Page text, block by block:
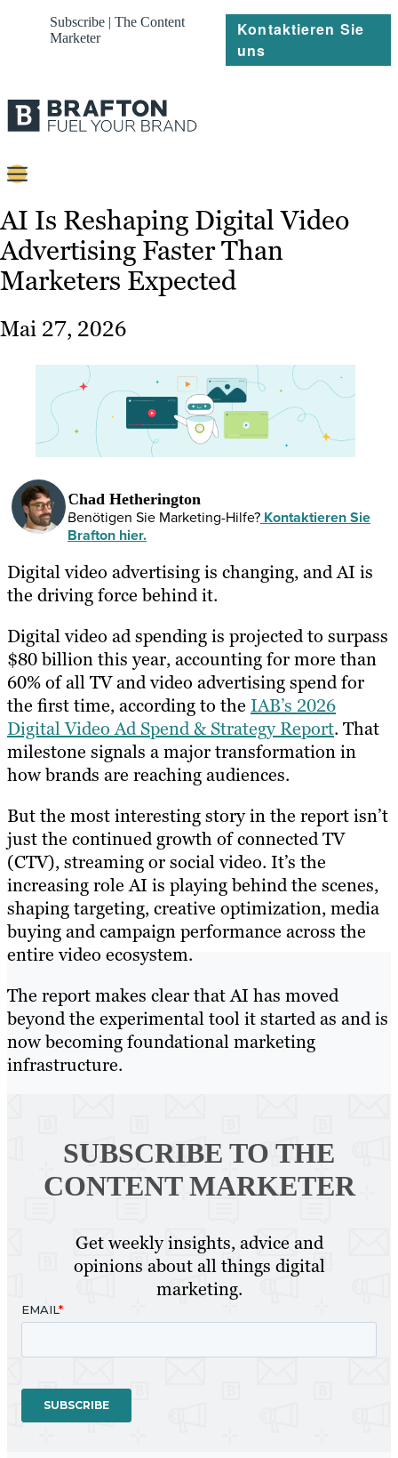
Subscribe | The Content
Marketer
Kontaktieren Sie
uns
Content
Strategie
Platforms
Referenzen
Ressourcen
AI Is Reshaping Digital Video
Advertising Faster Than
Marketers Expected
Mai 27, 2026
Chad Hetherington
Benötigen Sie Marketing-Hilfe? Kontaktieren Sie
Brafton hier.
Digital video advertising is changing, and AI is
the driving force behind it.
Digital video ad spending is projected to surpass
$80 billion this year, accounting for more than
60% of all TV and video advertising spend for
the first time, according to the IAB’s 2026
Digital Video Ad Spend & Strategy Report. That
milestone signals a major transformation in
how brands are reaching audiences.
But the most interesting story in the report isn’t
just the continued growth of connected TV
(CTV), streaming or social video. It’s the
increasing role AI is playing behind the scenes,
shaping targeting, creative optimization, media
buying and campaign performance across the
entire video ecosystem.
The report makes clear that AI has moved
beyond the experimental tool it started as and is
now becoming foundational marketing
infrastructure.
SUBSCRIBE TO THE
CONTENT MARKETER
Get weekly insights, advice and
opinions about all things digital
marketing.